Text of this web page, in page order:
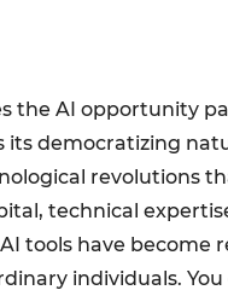
the AI opportunity
its democratizing
revolutions
technical
tools have become
individuals.